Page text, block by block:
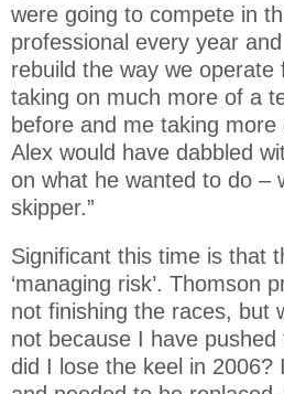
were going to compete in
professional every year
rebuild the way we
taking on much more of a
before and me taking
Alex would have dabbled
on what he wanted to do –
skipper.”
Significant this time is that
‘managing risk’. Thomson
not finishing the races, but
not because I have
did I lose the keel in 2006?